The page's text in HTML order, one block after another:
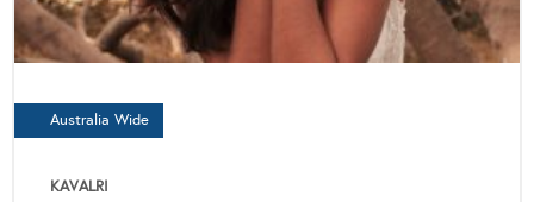
Australia Wide
KAVALRI